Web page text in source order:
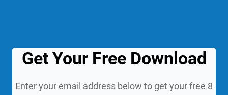
Get Your Free Download
Enter your email address below to get your free 8